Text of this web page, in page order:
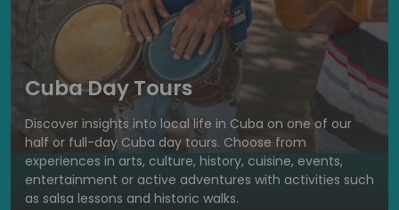
Cuba Day Tours
Discover insights into local life in Cuba on one of our
half or full-day Cuba day tours. Choose from
experiences in arts, culture, history, cuisine, events,
entertainment or active adventures with activities such
as salsa lessons and historic walks.